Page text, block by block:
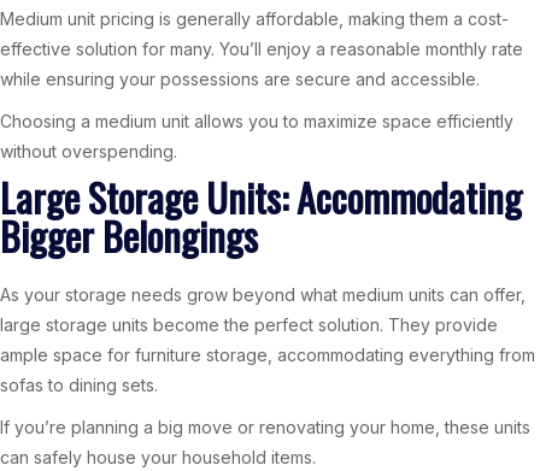
Medium unit pricing is generally affordable, making them a cost-
effective solution for many. You’ll enjoy a reasonable monthly rate
while ensuring your possessions are secure and accessible.
Choosing a medium unit allows you to maximize space efficiently
without overspending.
Large Storage Units: Accommodating
Bigger Belongings
As your storage needs grow beyond what medium units can offer,
large storage units become the perfect solution. They provide
ample space for furniture storage, accommodating everything from
sofas to dining sets.
If you’re planning a big move or renovating your home, these units
can safely house your household items.